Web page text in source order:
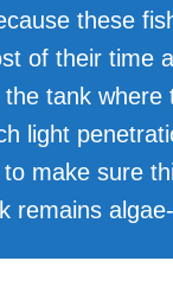
these
of their time
the tank where
light
make sure
remains